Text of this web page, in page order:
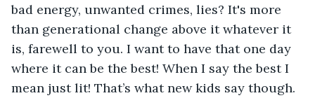
bad energy, unwanted crimes, lies? It's more
than generational change above it whatever it
is, farewell to you. I want to have that one day
where it can be the best! When I say the best I
mean just lit! That’s what new kids say though.